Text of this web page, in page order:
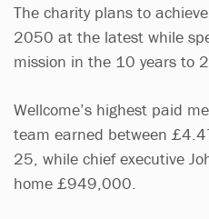
The charity plans to
2050 at the latest while
mission in the 10 years to
Wellcome’s highest paid
team earned between
25, while chief executive
home £949,000.